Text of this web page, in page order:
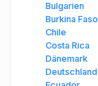
Bulgarien
Burkina Faso
Chile
Costa Rica
Dänemark
Deutschland